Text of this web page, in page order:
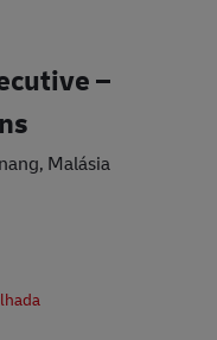
–
Malásia